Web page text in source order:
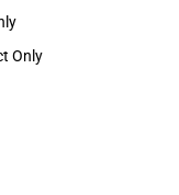
Only